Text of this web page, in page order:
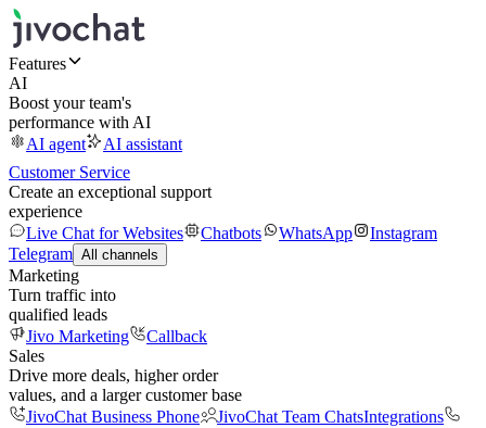
Features
AI
Boost your team's
performance with AI
AI agent
AI assistant
Customer Service
Create an exceptional support
experience
Live Chat for Websites
Chatbots WhatsApp
Instagram
Telegram All channels
Marketing
Turn traffic into
qualified leads
Jivo Marketing
Callback
Sales
Drive more deals, higher order
values, and a larger customer base
JivoChat Business Phone
JivoChat Team ChatsIntegrations